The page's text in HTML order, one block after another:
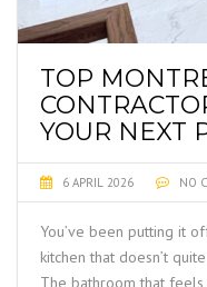
TOP
YOUR NEXT
6 APRIL 2026 NO
You’ve been putting it
kitchen that doesn’t
The bathroom that feels